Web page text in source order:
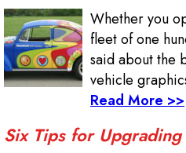
Whether you
fleet of one
said about the
vehicle
Read More >>
Six Tips for